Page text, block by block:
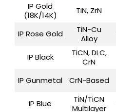
IP Gold
(18K/14K)
TiN, ZrN
IP Rose Gold
TiN-Cu
Alloy
IP Black
TiCN, DLC,
CrN
IP Gunmetal
CrN-Based
IP Blue
TiN/TiCN
Multilayer